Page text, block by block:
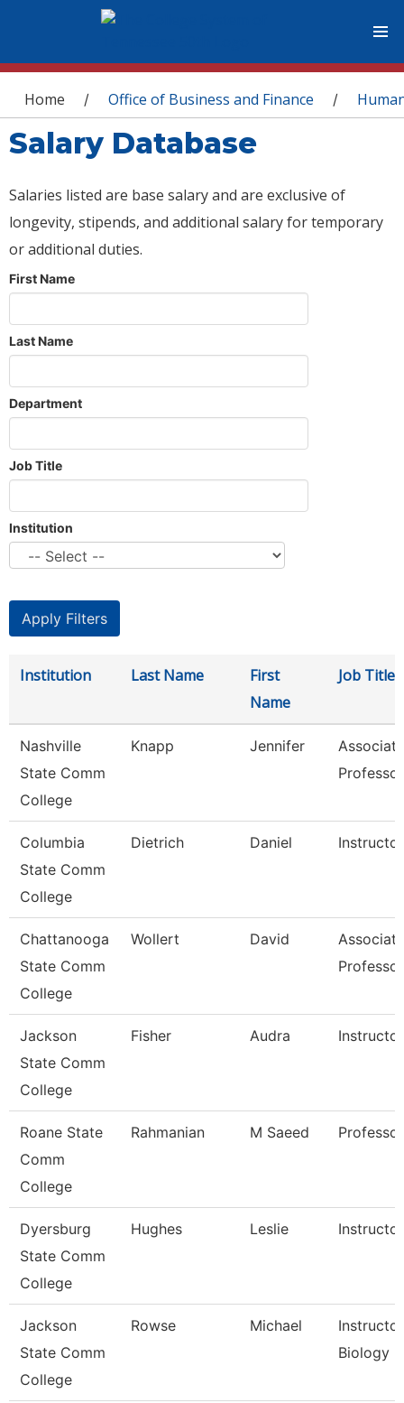
You are here
Home / Office of Business and Finance /
Salary Database
Salaries listed are base salary and are exclusive of
longevity, stipends, and additional salary for temporary
or additional duties.
First Name
Last Name
Department
Job Title
Institution
Institution Last Name
First
Name
Job Title
Nashville
State Comm
College
Knapp Jennifer
Associate
Professor
Columbia
State Comm
College
Dietrich Daniel Instructor
Chattanooga
State Comm
College
Wollert David
Associate
Professor
Jackson
State Comm
College
Fisher Audra Instructor
Roane State
Comm
College
Rahmanian M Saeed Professor
Dyersburg
State Comm
College
Hughes Leslie Instructor
Jackson
State Comm
College
Rowse Michael
Biology